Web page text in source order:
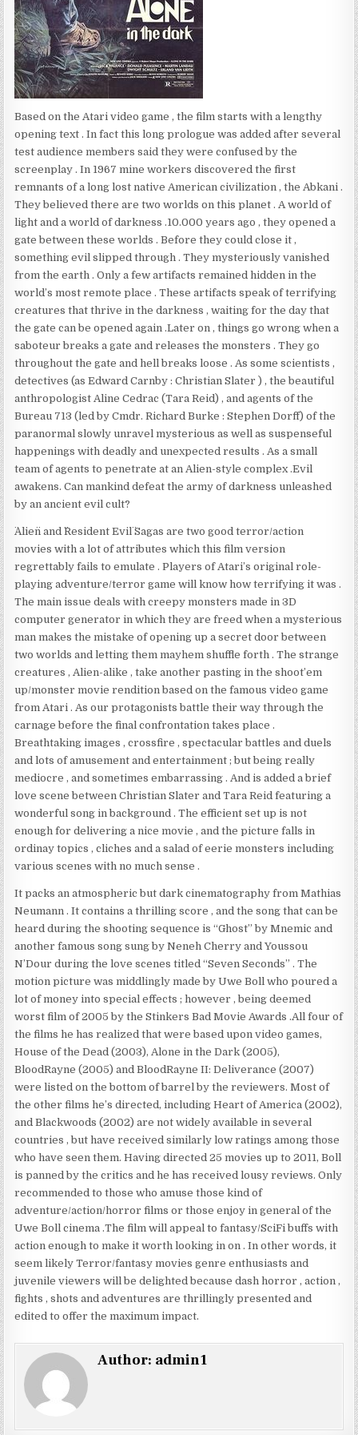
Based on the Atari video game , the film starts with a lengthy
opening text . In fact this long prologue was added after several
test audience members said they were confused by the
screenplay . In 1967 mine workers discovered the first
remnants of a long lost native American civilization , the Abkani .
They believed there are two worlds on this planet . A world of
light and a world of darkness .10.000 years ago , they opened a
gate between these worlds . Before they could close it ,
something evil slipped through . They mysteriously vanished
from the earth . Only a few artifacts remained hidden in the
world’s most remote place . These artifacts speak of terrifying
creatures that thrive in the darkness , waiting for the day that
the gate can be opened again .Later on , things go wrong when a
saboteur breaks a gate and releases the monsters . They go
throughout the gate and hell breaks loose . As some scientists ,
detectives (as Edward Carnby : Christian Slater ) , the beautiful
anthropologist Aline Cedrac (Tara Reid) , and agents of the
Bureau 713 (led by Cmdr. Richard Burke : Stephen Dorff) of the
paranormal slowly unravel mysterious as well as suspenseful
happenings with deadly and unexpected results . As a small
team of agents to penetrate at an Alien-style complex .Evil
awakens. Can mankind defeat the army of darkness unleashed
by an ancient evil cult?
¨Alien¨ and ¨Resident Evil¨ Sagas are two good terror/action
movies with a lot of attributes which this film version
regrettably fails to emulate . Players of Atari’s original role-
playing adventure/terror game will know how terrifying it was .
The main issue deals with creepy monsters made in 3D
computer generator in which they are freed when a mysterious
man makes the mistake of opening up a secret door between
two worlds and letting them mayhem shuffle forth . The strange
creatures , Alien-alike , take another pasting in the shoot’em
up/monster movie rendition based on the famous video game
from Atari . As our protagonists battle their way through the
carnage before the final confrontation takes place .
Breathtaking images , crossfire , spectacular battles and duels
and lots of amusement and entertainment ; but being really
mediocre , and sometimes embarrassing . And is added a brief
love scene between Christian Slater and Tara Reid featuring a
wonderful song in background . The efficient set up is not
enough for delivering a nice movie , and the picture falls in
ordinay topics , cliches and a salad of eerie monsters including
various scenes with no much sense .
It packs an atmospheric but dark cinematography from Mathias
Neumann . It contains a thrilling score , and the song that can be
heard during the shooting sequence is “Ghost” by Mnemic and
another famous song sung by Neneh Cherry and Youssou
N’Dour during the love scenes titled “Seven Seconds” . The
motion picture was middlingly made by Uwe Boll who poured a
lot of money into special effects ; however , being deemed
worst film of 2005 by the Stinkers Bad Movie Awards .All four of
the films he has realized that were based upon video games,
House of the Dead (2003), Alone in the Dark (2005),
BloodRayne (2005) and BloodRayne II: Deliverance (2007)
were listed on the bottom of barrel by the reviewers. Most of
the other films he’s directed, including Heart of America (2002),
and Blackwoods (2002) are not widely available in several
countries , but have received similarly low ratings among those
who have seen them. Having directed 25 movies up to 2011, Boll
is panned by the critics and he has received lousy reviews. Only
recommended to those who amuse those kind of
adventure/action/horror films or those enjoy in general of the
Uwe Boll cinema .The film will appeal to fantasy/SciFi buffs with
action enough to make it worth looking in on . In other words, it
seem likely Terror/fantasy movies genre enthusiasts and
juvenile viewers will be delighted because dash horror , action ,
fights , shots and adventures are thrillingly presented and
edited to offer the maximum impact.
Author: admin1